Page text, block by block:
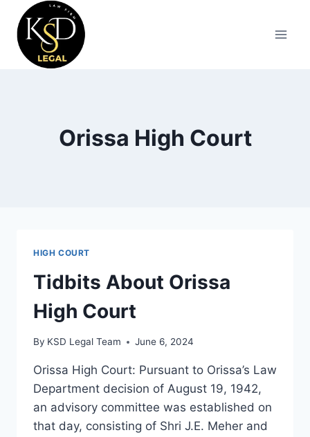
Orissa High Court
HIGH COURT
Tidbits About Orissa
High Court
By KSD Legal Team June 6, 2024
Orissa High Court: Pursuant to Orissa’s Law
Department decision of August 19, 1942,
an advisory committee was established on
that day, consisting of Shri J.E. Meher and